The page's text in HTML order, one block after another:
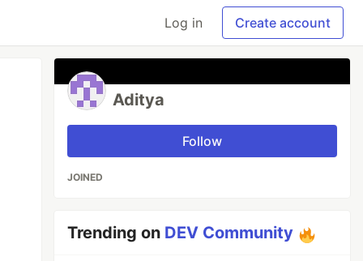
Log in Create account
Aditya
Follow
JOINED
Trending on DEV Community